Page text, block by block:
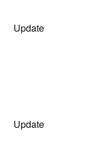
Update
Update